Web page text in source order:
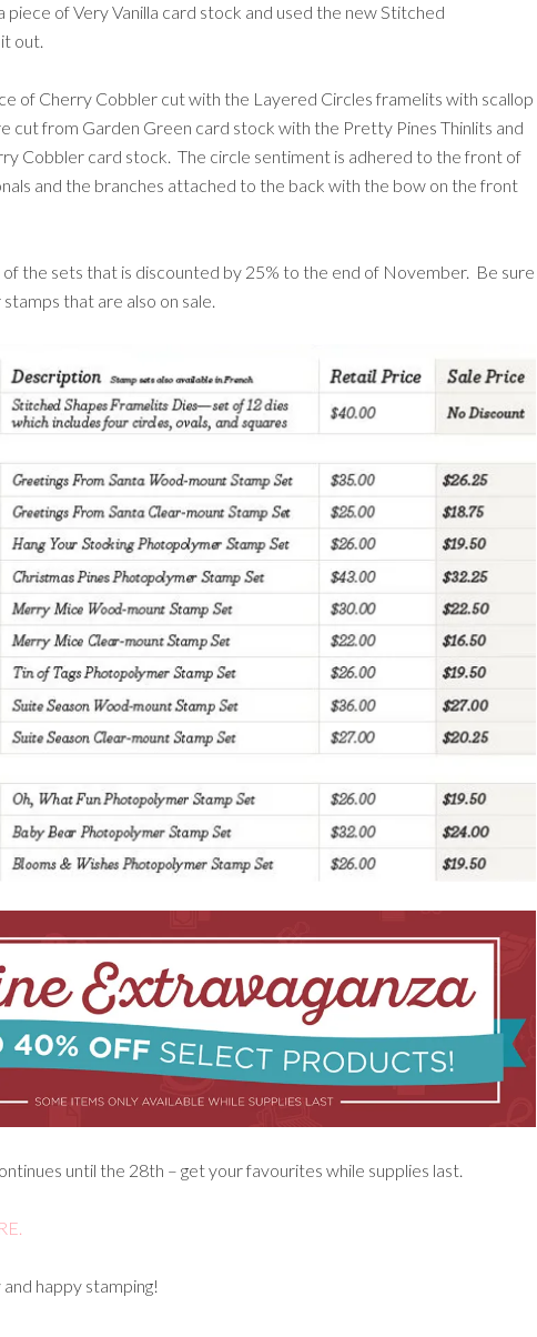
piece of Very Vanilla card stock and used the new Stitched
out.
of Cherry Cobbler cut with the Layered Circles framelits with scallop
cut from Garden Green card stock with the Pretty Pines Thinlits and
Cobbler card stock. The circle sentiment is adhered to the front of
and the branches attached to the back with the bow on the front
of the sets that is discounted by 25% to the end of November. Be sure
that are also on sale.
until the 28th – get your favourites while supplies last.
happy stamping!